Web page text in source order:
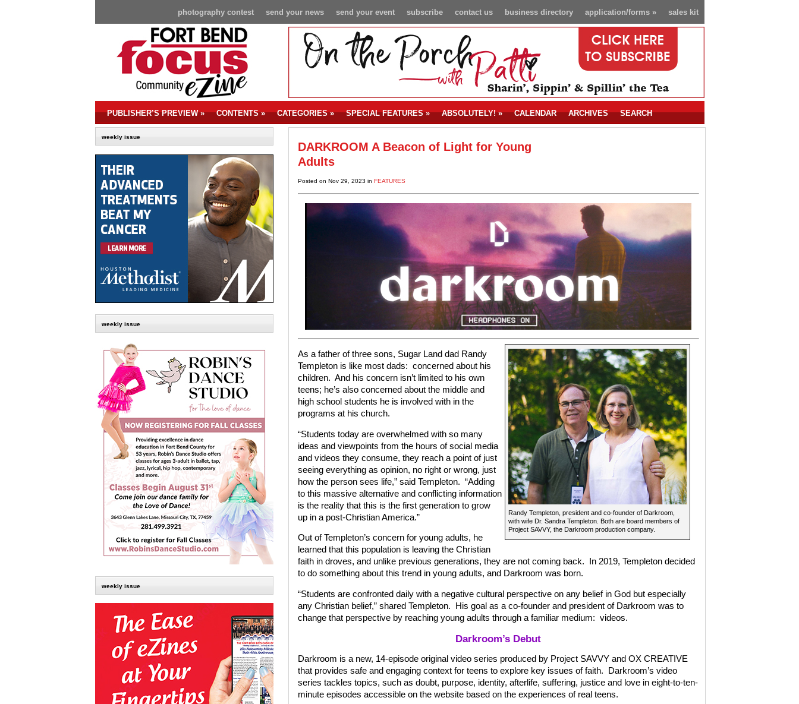
sales kit
application/forms»
business directory
contact us
subscribe
send your event
send your news
photography contest
PUBLISHER’S PREVIEW» CONTENTS» CATEGORIES» SPECIAL FEATURES» ABSOLUTELY!» CALENDAR ARCHIVES SEARCH
weekly issue
weekly issue
weekly issue
DARKROOM A Beacon of Light for Young
Adults
Posted on Nov 29, 2023 in FEATURES
Randy Templeton, president and co-founder of Darkroom,
with wife Dr. Sandra Templeton. Both are board members of
Project SAVVY, the Darkroom production company.
As a father of three sons, Sugar Land dad Randy
Templeton is like most dads: concerned about his
children. And his concern isn’t limited to his own
teens; he’s also concerned about the middle and
high school students he is involved with in the
programs at his church.
“Students today are overwhelmed with so many
ideas and viewpoints from the hours of social media
and videos they consume, they reach a point of just
seeing everything as opinion, no right or wrong, just
how the person sees life,” said Templeton. “Adding
to this massive alternative and conflicting information
is the reality that this is the first generation to grow
up in a post-Christian America.”
Out of Templeton’s concern for young adults, he
learned that this population is leaving the Christian
faith in droves, and unlike previous generations, they are not coming back.
In 2019, Templeton decided
to do something about this trend in young adults, and Darkroom was born.
“Students are confronted daily with a negative cultural perspective on any belief in God but especially
any Christian belief,” shared Templeton.
His goal as a co-founder and president of Darkroom was to
change that perspective by reaching young adults through a familiar medium: videos.
Darkroom’s Debut
Darkroom is a new, 14-episode original video series produced by Project SAVVY and OX CREATIVE
that provides safe and engaging context for teens to explore key issues of faith.
Darkroom’s video
series tackles topics, such as doubt, purpose, identity, afterlife, suffering, justice and love in eight-to-ten-
minute episodes accessible on the website based on the experiences of real teens.